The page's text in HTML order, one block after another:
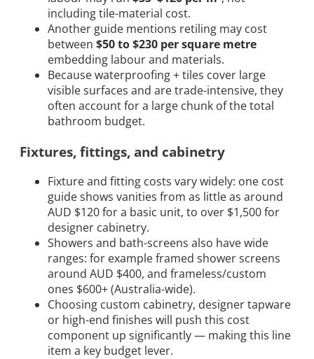
including tile-material cost.
Another guide mentions retiling may cost
between $50 to $230 per square metre
embedding labour and materials.
Because waterproofing + tiles cover large
visible surfaces and are trade-intensive, they
often account for a large chunk of the total
bathroom budget.
Fixtures, fittings, and cabinetry
Fixture and fitting costs vary widely: one cost
guide shows vanities from as little as around
AUD $120 for a basic unit, to over $1,500 for
designer cabinetry.
Showers and bath-screens also have wide
ranges: for example framed shower screens
around AUD $400, and frameless/custom
ones $600+ (Australia-wide).
Choosing custom cabinetry, designer tapware
or high-end finishes will push this cost
component up significantly — making this line
item a key budget lever.